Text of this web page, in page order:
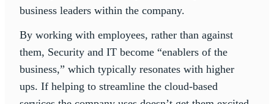
business leaders within the company.
By working with employees, rather than against
them, Security and IT become “enablers of the
business,” which typically resonates with higher
ups. If helping to streamline the cloud-based